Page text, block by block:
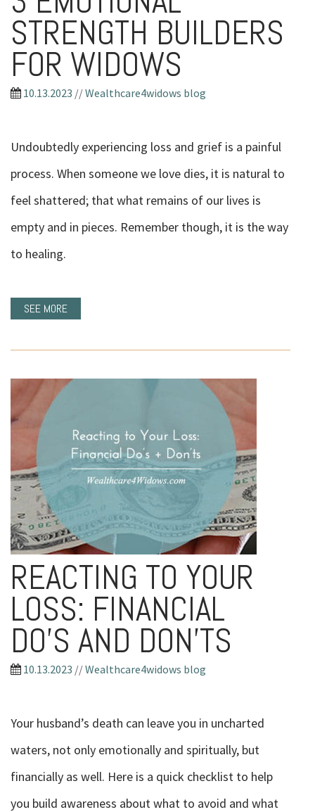
STRENGTH BUILDERS
FOR WIDOWS
10.13.2023 //Wealthcare4widows blog
Undoubtedly experiencing loss and grief is a painful
process. When someone we love dies, it is natural to
feel shattered; that what remains of our lives is
empty and in pieces. Remember though, it is the way
to healing.
SEE MORE
REACTING TO YOUR
LOSS: FINANCIAL
DO’S AND DON’TS
10.13.2023 //Wealthcare4widows blog
Your husband’s death can leave you in uncharted
waters, not only emotionally and spiritually, but
financially as well. Here is a quick checklist to help
you build awareness about what to avoid and what